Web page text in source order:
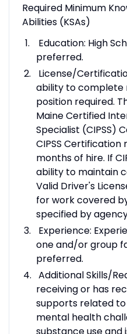
Required Minimum
Abilities (KSAs)
Education: High
preferred.
License/
ability to complete
position required.
Maine Certified
Specialist (CIPSS)
CIPSS Certification
months of hire. If
ability to maintain
Valid Driver's
for work covered
specified by
Experience:
one and/or group
preferred.
Additional Skills/
receiving or has
supports related
mental health